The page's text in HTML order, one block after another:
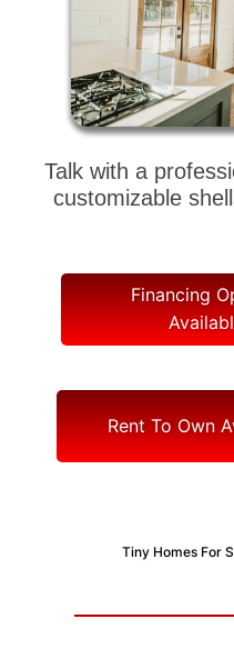
Talk with a
customizable
Financing
Rent To Own
Tiny Homes For